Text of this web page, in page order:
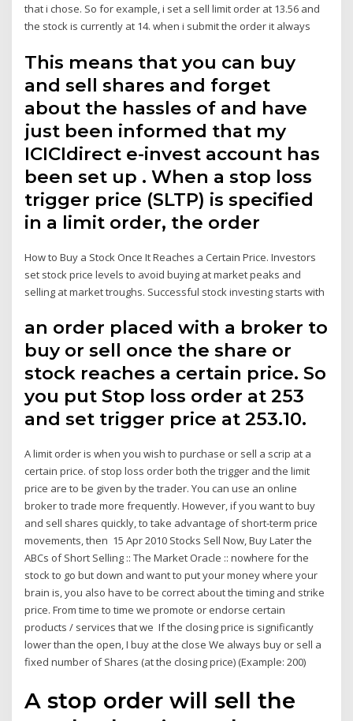
that i chose. So for example, i set a sell limit order at 13.56 and
the stock is currently at 14. when i submit the order it always
This means that you can buy
and sell shares and forget
about the hassles of and have
just been informed that my
ICICIdirect e-invest account has
been set up . When a stop loss
trigger price (SLTP) is specified
in a limit order, the order
How to Buy a Stock Once It Reaches a Certain Price. Investors
set stock price levels to avoid buying at market peaks and
selling at market troughs. Successful stock investing starts with
an order placed with a broker to
buy or sell once the share or
stock reaches a certain price. So
you put Stop loss order at 253
and set trigger price at 253.10.
A limit order is when you wish to purchase or sell a scrip at a
certain price. of stop loss order both the trigger and the limit
price are to be given by the trader. You can use an online
broker to trade more frequently. However, if you want to buy
and sell shares quickly, to take advantage of short-term price
movements, then 15 Apr 2010 Stocks Sell Now, Buy Later the
ABCs of Short Selling :: The Market Oracle :: nowhere for the
stock to go but down and want to put your money where your
brain is, you also have to be correct about the timing and strike
price. From time to time we promote or endorse certain
products / services that we If the closing price is significantly
lower than the open, I buy at the close We always buy or sell a
fixed number of Shares (at the closing price) (Example: 200)
A stop order will sell the